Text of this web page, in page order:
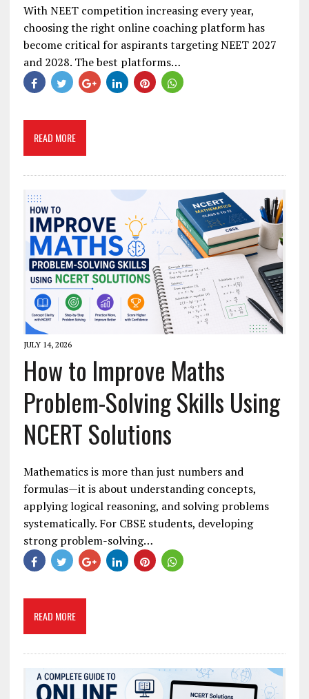
With NEET competition increasing every year,
choosing the right online coaching platform has
become critical for aspirants targeting NEET 2027
and 2028. The best platforms…
READ MORE
JULY 14, 2026
How to Improve Maths
Problem-Solving Skills Using
NCERT Solutions
Mathematics is more than just numbers and
formulas—it is about understanding concepts,
applying logical reasoning, and solving problems
systematically. For CBSE students, developing
strong problem-solving…
READ MORE